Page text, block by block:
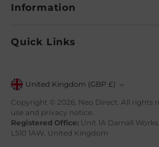
Information
Quick Links
Currency United Kingdom (GBP £)
Copyright © 2026, Neo Direct. All rights
use and privacy notice.
Registered Office: Unit 1A Darnall
LS10 1AW, United Kingdom